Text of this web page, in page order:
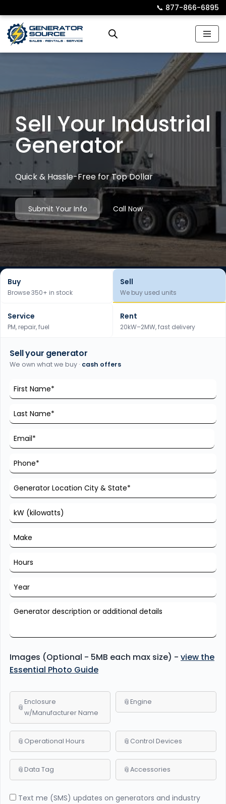
Skip
to
📞︎ 877-866-6895
Sell Your Industrial
Generator
Quick & Hassle-Free for Top Dollar
Submit Your Info Call Now
Buy
Browse 350+ in stock
Sell
We buy used units
Service
PM, repair, fuel
Rent
20kW–2MW, fast delivery
Sell your generator
We own what we buy · cash offers
Images (Optional - 5MB each max size) - view the
Essential Photo Guide
Enclosure
w/Manufacturer Name
Engine
Operational Hours Control Devices
Data Tag Accessories
Text me (SMS) updates on generators and industry